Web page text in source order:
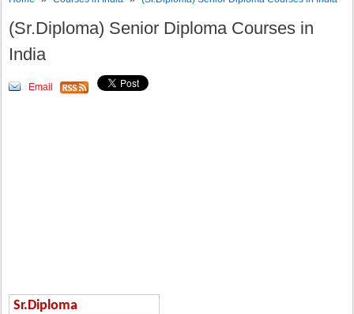
(Sr.Diploma) Senior Diploma Courses in
India
Email
Sr.Diploma